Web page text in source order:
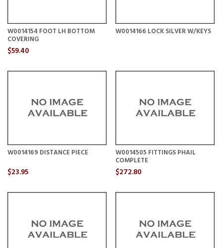
W0014154 FOOT LH BOTTOM
COVERING
$59.40
W0014166 LOCK SILVER W/KEYS
W0014169 DISTANCE PIECE
$23.95
W0014505 FITTINGS PHAIL
COMPLETE
$272.80